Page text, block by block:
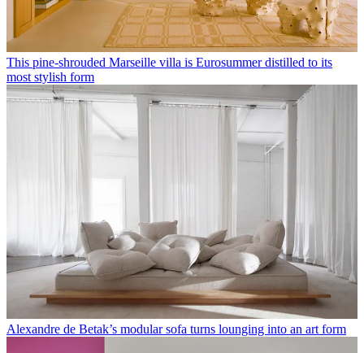
This pine-shrouded Marseille villa is Eurosummer distilled to its
most stylish form
Alexandre de Betak’s modular sofa turns lounging into an art form